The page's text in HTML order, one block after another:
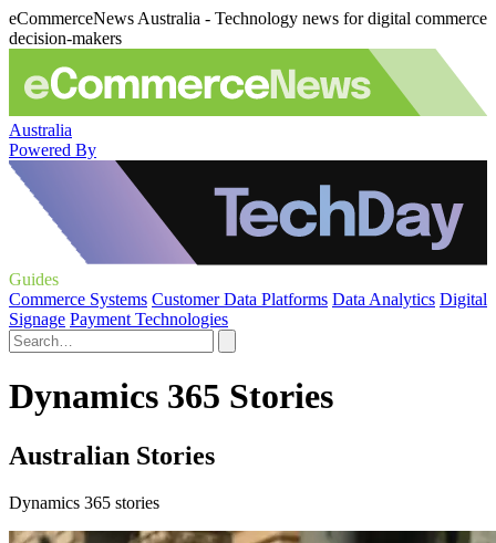
eCommerceNews Australia - Technology news for digital commerce
decision-makers
Australia
Powered By
Guides
Commerce Systems Customer Data Platforms Data Analytics Digital
Signage Payment Technologies
Dynamics 365 Stories
Australian Stories
Dynamics 365 stories